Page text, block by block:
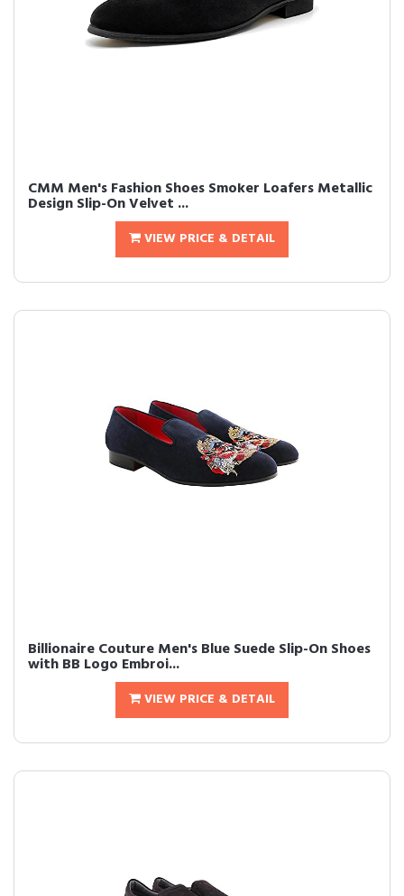
CMM Men's Fashion Shoes Smoker Loafers Metallic
Design Slip-On Velvet ...
VIEW PRICE & DETAIL
Billionaire Couture Men's Blue Suede Slip-On Shoes
with BB Logo Embroi...
VIEW PRICE & DETAIL